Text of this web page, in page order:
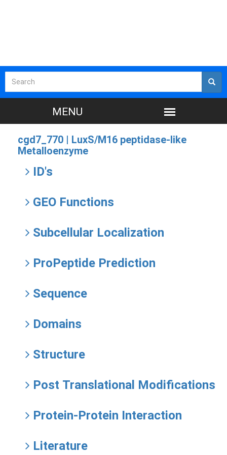
cgd7_770 | LuxS/M16 peptidase-like
Metalloenzyme
ID's
GEO Functions
Subcellular Localization
ProPeptide Prediction
Sequence
Domains
Structure
Post Translational Modifications
Protein-Protein Interaction
Literature